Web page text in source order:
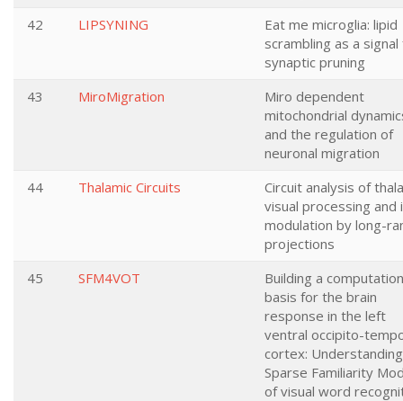
42
LIPSYNING
Eat me microglia: lipid
scrambling as a
synaptic pruning
43
MiroMigration
Miro dependent
mitochondrial
and the regulation of
neuronal migration
44
Thalamic Circuits
Circuit analysis of
visual processing and
modulation by long-
projections
45
SFM4VOT
Building a
basis for the brain
response in the left
ventral occipito-
cortex:
Sparse Familiarity
of visual word